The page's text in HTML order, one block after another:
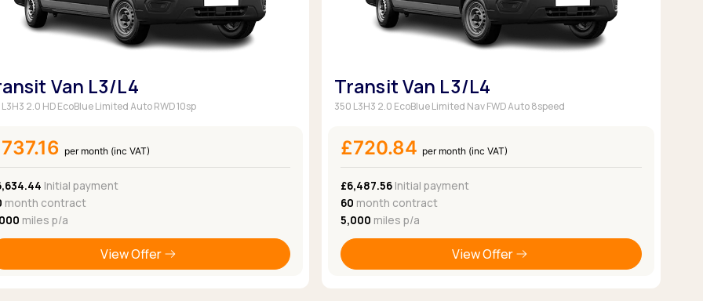
Van L3/L4
2.0 HD EcoBlue Limited Auto RWD 10sp
per month (inc VAT)
Initial payment
month contract
miles p/a
View Offer
Transit Van L3/L4
350 L3H3 2.0 EcoBlue Limited Nav FWD Auto 8speed
£720.84 per month (inc VAT)
£6,487.56 Initial payment
60 month contract
5,000 miles p/a
View Offer